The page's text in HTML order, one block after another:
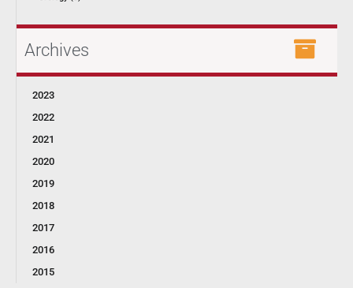
Archives
2023
2022
2021
2020
2019
2018
2017
2016
2015